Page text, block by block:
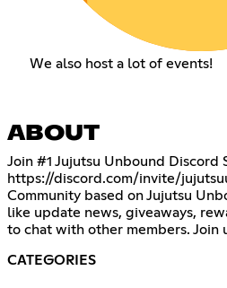
We also host a lot of events!
ABOUT
Join #1 Jujutsu Unbound Discord
https://discord.com/invite/
Community based on Jujutsu
like update news, giveaways,
to chat with other members. Join
CATEGORIES